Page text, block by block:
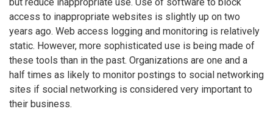
but reduce inappropriate use. Use of software to block
access to inappropriate websites is slightly up on two
years ago. Web access logging and monitoring is relatively
static. However, more sophisticated use is being made of
these tools than in the past. Organizations are one and a
half times as likely to monitor postings to social networking
sites if social networking is considered very important to
their business.